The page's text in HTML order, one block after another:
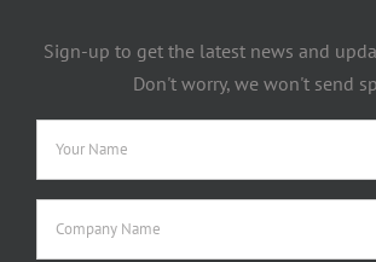
Sign-up to get the latest news and
Don't worry, we won't send